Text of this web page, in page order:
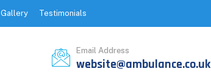
Gallery Testimonials
Email Address
website@ambulance.co.uk